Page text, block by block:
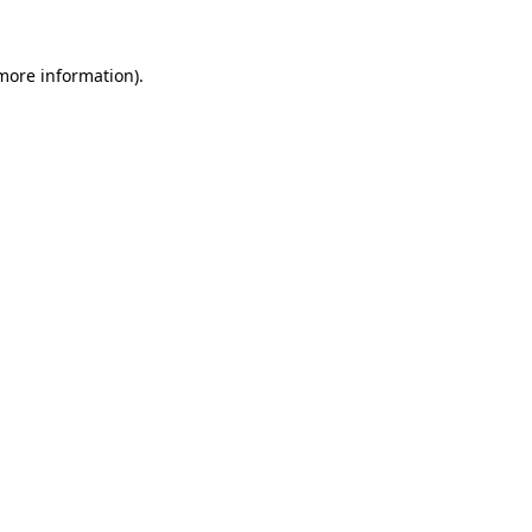
information).